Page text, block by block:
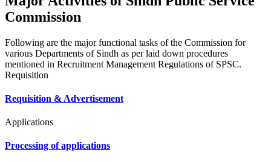
Commission
Following are the major functional tasks of the Commission for
various Departments of Sindh as per laid down procedures
mentioned in Recruitment Management Regulations of SPSC.
Requisition
Requisition & Advertisement
Applications
Processing of applications